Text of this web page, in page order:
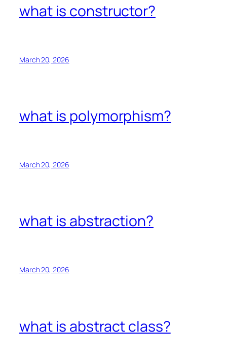
what is constructor?
March 20, 2026
what is polymorphism?
March 20, 2026
what is abstraction?
March 20, 2026
what is abstract class?